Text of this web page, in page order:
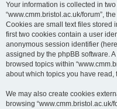
Your information is collected in
“www.cmm.bristol.ac.uk/forum”,
Cookies are small text files stored
first two cookies contain a user
anonymous session identifier
assigned by the phpBB software.
browsed topics within
about which topics you have
We may also create cookies
browsing